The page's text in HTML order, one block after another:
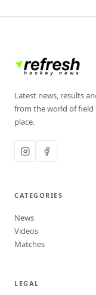
Latest news, results
from the world of field
place.
CATEGORIES
News
Videos
Matches
LEGAL